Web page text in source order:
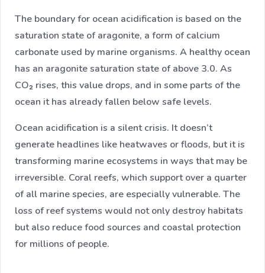
The boundary for ocean acidification is based on the
saturation state of aragonite, a form of calcium
carbonate used by marine organisms. A healthy ocean
has an aragonite saturation state of above 3.0. As
CO₂ rises, this value drops, and in some parts of the
ocean it has already fallen below safe levels.
Ocean acidification is a silent crisis. It doesn’t
generate headlines like heatwaves or floods, but it is
transforming marine ecosystems in ways that may be
irreversible. Coral reefs, which support over a quarter
of all marine species, are especially vulnerable. The
loss of reef systems would not only destroy habitats
but also reduce food sources and coastal protection
for millions of people.